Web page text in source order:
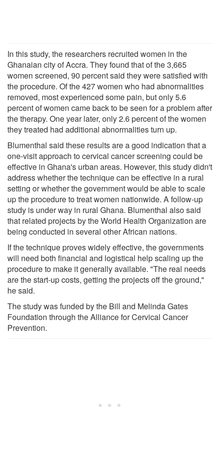
In this study, the researchers recruited women in the
Ghanaian city of Accra. They found that of the 3,665
women screened, 90 percent said they were satisfied with
the procedure. Of the 427 women who had abnormalities
removed, most experienced some pain, but only 5.6
percent of women came back to be seen for a problem after
the therapy. One year later, only 2.6 percent of the women
they treated had additional abnormalities turn up.
Blumenthal said these results are a good indication that a
one-visit approach to cervical cancer screening could be
effective in Ghana's urban areas. However, this study didn't
address whether the technique can be effective in a rural
setting or whether the government would be able to scale
up the procedure to treat women nationwide. A follow-up
study is under way in rural Ghana. Blumenthal also said
that related projects by the World Health Organization are
being conducted in several other African nations.
If the technique proves widely effective, the governments
will need both financial and logistical help scaling up the
procedure to make it generally available. "The real needs
are the start-up costs, getting the projects off the ground,"
he said.
The study was funded by the Bill and Melinda Gates
Foundation through the Alliance for Cervical Cancer
Prevention.